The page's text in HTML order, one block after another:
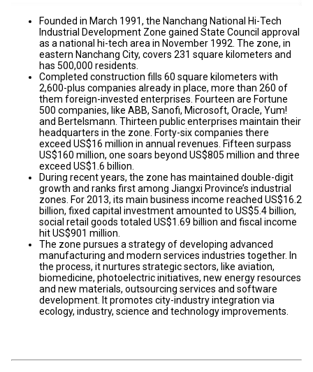
Founded in March 1991, the Nanchang National Hi-Tech
Industrial Development Zone gained State Council approval
as a national hi-tech area in November 1992. The zone, in
eastern Nanchang City, covers 231 square kilometers and
has 500,000 residents.
Completed construction fills 60 square kilometers with
2,600-plus companies already in place, more than 260 of
them foreign-invested enterprises. Fourteen are Fortune
500 companies, like ABB, Sanofi, Microsoft, Oracle, Yum!
and Bertelsmann. Thirteen public enterprises maintain their
headquarters in the zone. Forty-six companies there
exceed US$16 million in annual revenues. Fifteen surpass
US$160 million, one soars beyond US$805 million and three
exceed US$1.6 billion.
During recent years, the zone has maintained double-digit
growth and ranks first among Jiangxi Province’s industrial
zones. For 2013, its main business income reached US$16.2
billion, fixed capital investment amounted to US$5.4 billion,
social retail goods totaled US$1.69 billion and fiscal income
hit US$901 million.
The zone pursues a strategy of developing advanced
manufacturing and modern services industries together. In
the process, it nurtures strategic sectors, like aviation,
biomedicine, photoelectric initiatives, new energy resources
and new materials, outsourcing services and software
development. It promotes city-industry integration via
ecology, industry, science and technology improvements.